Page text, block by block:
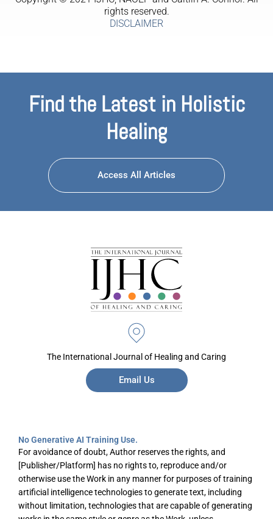
rights reserved.
DISCLAIMER
Find the Latest in Holistic
Healing
Access All Articles
The International Journal of Healing and Caring
Email Us
No Generative AI Training Use.
For avoidance of doubt, Author reserves the rights, and
[Publisher/Platform] has no rights to, reproduce and/or
otherwise use the Work in any manner for purposes of training
artificial intelligence technologies to generate text, including
without limitation, technologies that are capable of generating